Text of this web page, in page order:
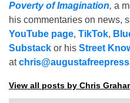
Poverty of Imagination, a
his commentaries on news,
YouTube page, TikTok,
Substack or his Street
at
View all posts by Chris